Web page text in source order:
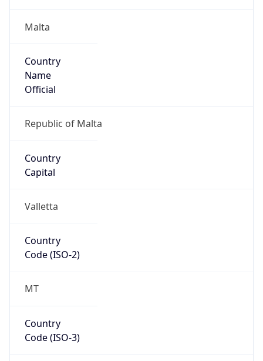
Malta
Country
Name
Official
Republic of Malta
Country
Capital
Valletta
Country
Code (ISO-2)
MT
Country
Code (ISO-3)